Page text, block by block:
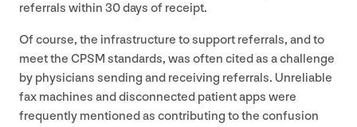
referrals within 30days of receipt.
Of course, the infrastructure to support referrals, and to
meet the CPSM standards, was often cited as a challenge
by physicians sending and receiving referrals. Unreliable
fax machines and disconnected patient apps were
frequently mentioned as contributing to the confusion